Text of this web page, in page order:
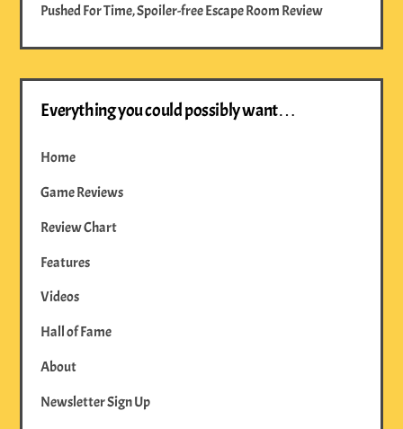
Pushed For Time, Spoiler-free Escape Room Review
Everything you could possibly want…
Home
Game Reviews
Review Chart
Features
Videos
Hall of Fame
About
Newsletter Sign Up